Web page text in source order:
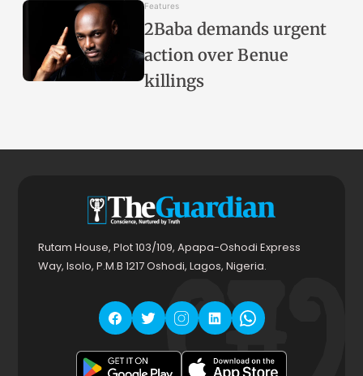
Features
2Baba demands urgent
action over Benue
killings
Rutam House, Plot 103/109, Apapa-Oshodi Express
Way, Isolo, P.M.B 1217 Oshodi, Lagos, Nigeria.